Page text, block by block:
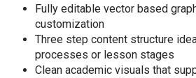
Fully editable vector based
customization
Three step content structure
processes or lesson stages
Clean academic visuals that